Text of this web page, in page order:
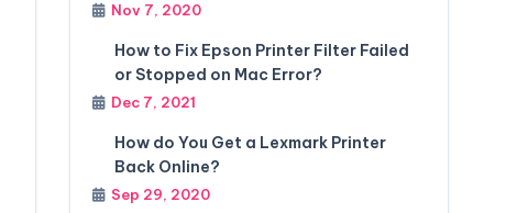
Nov 7, 2020
How to Fix Epson Printer Filter Failed
or Stopped on Mac Error?
Dec 7, 2021
How do You Get a Lexmark Printer
Back Online?
Sep 29, 2020